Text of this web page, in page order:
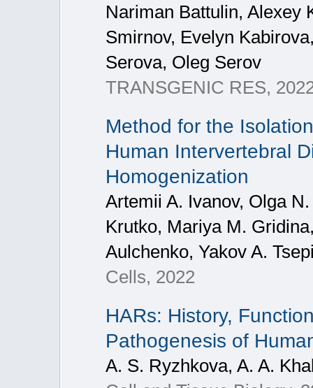
Nariman Battulin, Alexey
Smirnov, Evelyn
Serova, Oleg Serov
TRANSGENIC RES,
Method for the
Human Intervertebral
Homogenization
Artemii A. Ivanov, Olga
Krutko, Mariya M.
Aulchenko, Yakov A.
Cells, 2022
HARs: History,
Pathogenesis of
A. S. Ryzhkova, A. A.